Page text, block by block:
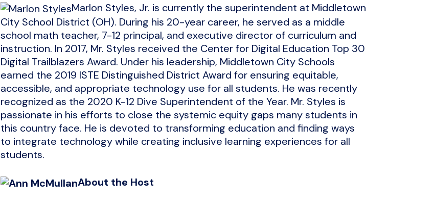
Marlon Styles, Jr. is currently the superintendent at Middletown
City School District (OH). During his 20-year career, he served as a middle
school math teacher, 7-12 principal, and executive director of curriculum and
instruction. In 2017, Mr. Styles received the Center for Digital Education Top 30
Digital Trailblazers Award. Under his leadership, Middletown City Schools
earned the 2019 ISTE Distinguished District Award for ensuring equitable,
accessible, and appropriate technology use for all students. He was recently
recognized as the 2020 K-12 Dive Superintendent of the Year. Mr. Styles is
passionate in his efforts to close the systemic equity gaps many students in
this country face. He is devoted to transforming education and finding ways
to integrate technology while creating inclusive learning experiences for all
students.
About the Host